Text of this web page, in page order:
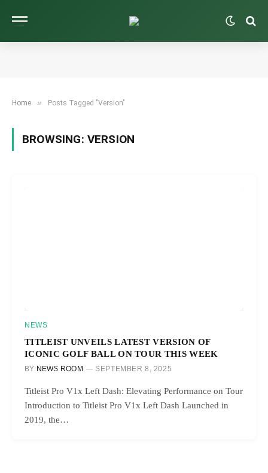
Home » Posts Tagged "Version"
BROWSING: VERSION
NEWS
TITLEIST UNVEILS LATEST VERSION OF
ICONIC GOLF BALL ON TOUR THIS WEEK
BY NEWS ROOM SEPTEMBER 8, 2025
Titleist Pro V1x Left Dash: Elevating Performance on Tour
Introduction to Titleist Pro V1x Left Dash Launched in
2019, the…